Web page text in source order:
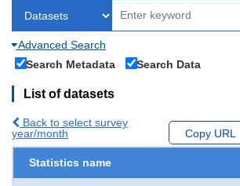
Advanced Search
Search Metadata
Search Data
List of datasets
Back to select survey
year/month
Copy URL
Statistics name